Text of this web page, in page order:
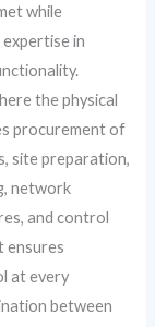
while
in
the physical
procurement of
site preparation,
network
and control
ensures
at every
between